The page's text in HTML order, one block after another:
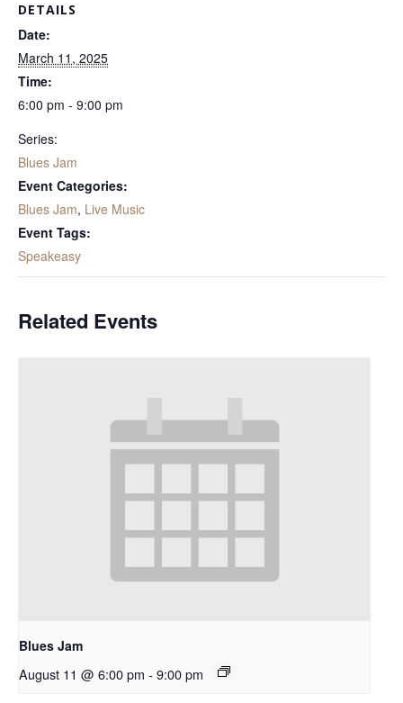
DETAILS
Date:
March 11, 2025
Time:
6:00 pm - 9:00 pm
Series:
Blues Jam
Event Categories:
Blues Jam, Live Music
Event Tags:
Speakeasy
Related Events
Blues Jam
August 11 @ 6:00 pm - 9:00 pm